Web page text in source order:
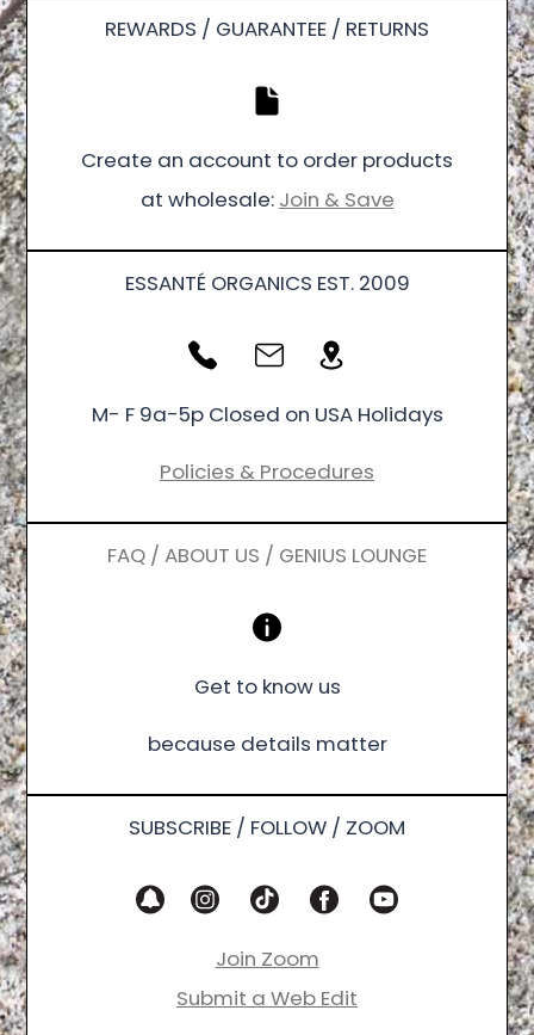
REWARDS / GUARANTEE / RETURNS
Create an account to order products
at wholesale: Join & Save
ESSANTÉ ORGANICS EST. 2009
M- F 9a-5p Closed on USA Holidays
Policies & Procedures
FAQ / ABOUT US / GENIUS LOUNGE
Get to know us
because details matter
SUBSCRIBE / FOLLOW / ZOOM
Join Zoom
Submit a Web Edit